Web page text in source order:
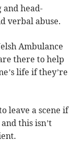
and head-
verbal abuse.
Ambulance
there to help
life if they’re
leave a scene if
this isn’t